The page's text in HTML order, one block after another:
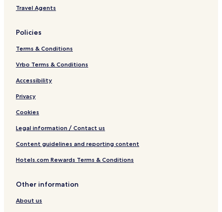
Travel Agents
Policies
Terms & Conditions
Vrbo Terms & Conditions
Accessibility
Privacy
Cookies
Legal information / Contact us
Content guidelines and reporting content
Hotels.com Rewards Terms & Conditions
Other information
About us